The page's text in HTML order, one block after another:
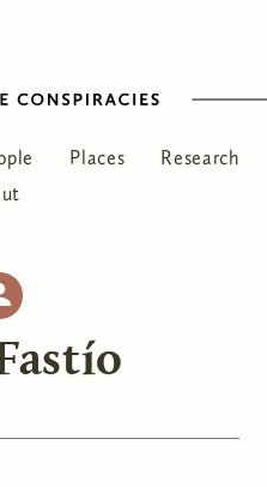
Places
Research